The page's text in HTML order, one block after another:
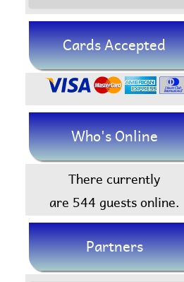
Cards Accepted
Who's Online
There currently
are 544 guests online.
Partners